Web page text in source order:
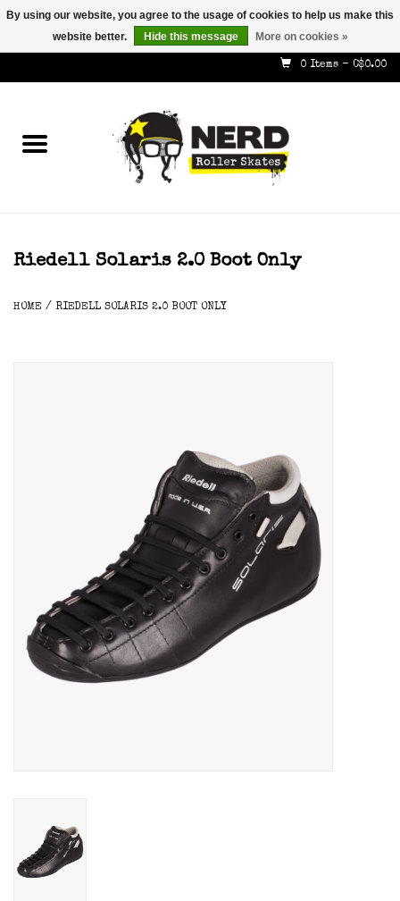
info@nerdskates.com
0 Items - C$0.00
Shop
Riedell Solaris 2.0 Boot Only
HOME / RIEDELL SOLARIS 2.0 BOOT ONLY
By using our website, you agree to the usage of cookies to help us make this
website better.
Hide this message More on cookies »